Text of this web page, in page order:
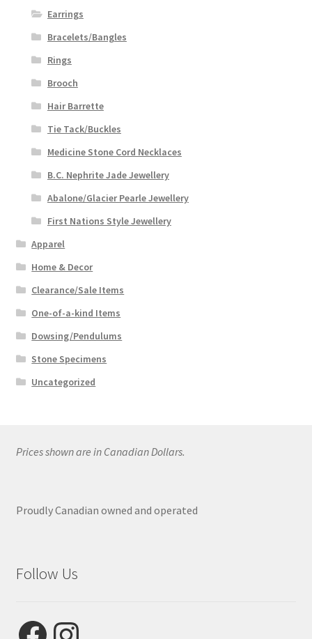
Earrings
Bracelets/Bangles
Rings
Brooch
Hair Barrette
Tie Tack/Buckles
Medicine Stone Cord Necklaces
B.C. Nephrite Jade Jewellery
Abalone/Glacier Pearle Jewellery
First Nations Style Jewellery
Apparel
Home & Decor
Clearance/Sale Items
One-of-a-kind Items
Dowsing/Pendulums
Stone Specimens
Uncategorized
Prices shown are in Canadian Dollars.
Proudly Canadian owned and operated
Follow Us
FacebookInstagram